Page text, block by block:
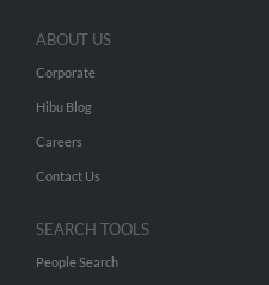
ABOUT US
Corporate
Hibu Blog
Careers
Contact Us
SEARCH TOOLS
People Search